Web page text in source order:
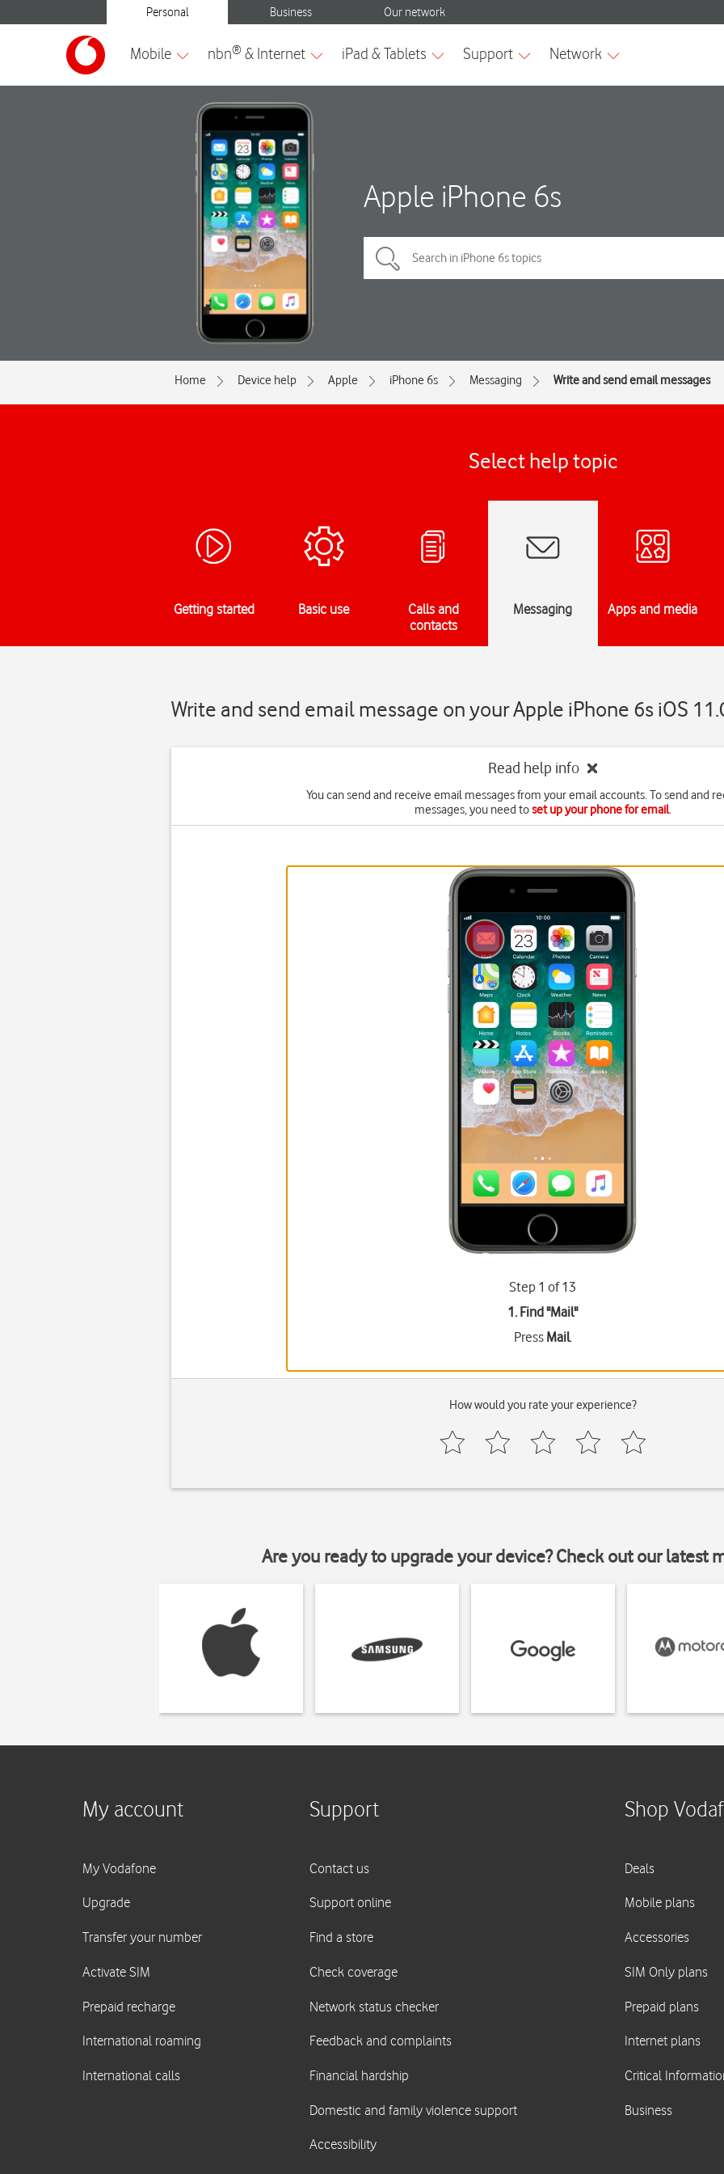
Apple iPhone 6s
Home Device help Apple iPhone 6s Messaging Write and send email messages
Select help topic
Getting started Basic use
Calls and
contacts
Messaging Apps and media
Write and send email message on your Apple iPhone 6s iOS
Read help info
You can send and receive email messages from your email accounts. To send and
messages, you need toset up your phone for email.
Step 1 of 13
1. Find "Mail"
Press Mail.
How would you rate your experience?
Are you ready to upgrade your device? Check out our latest